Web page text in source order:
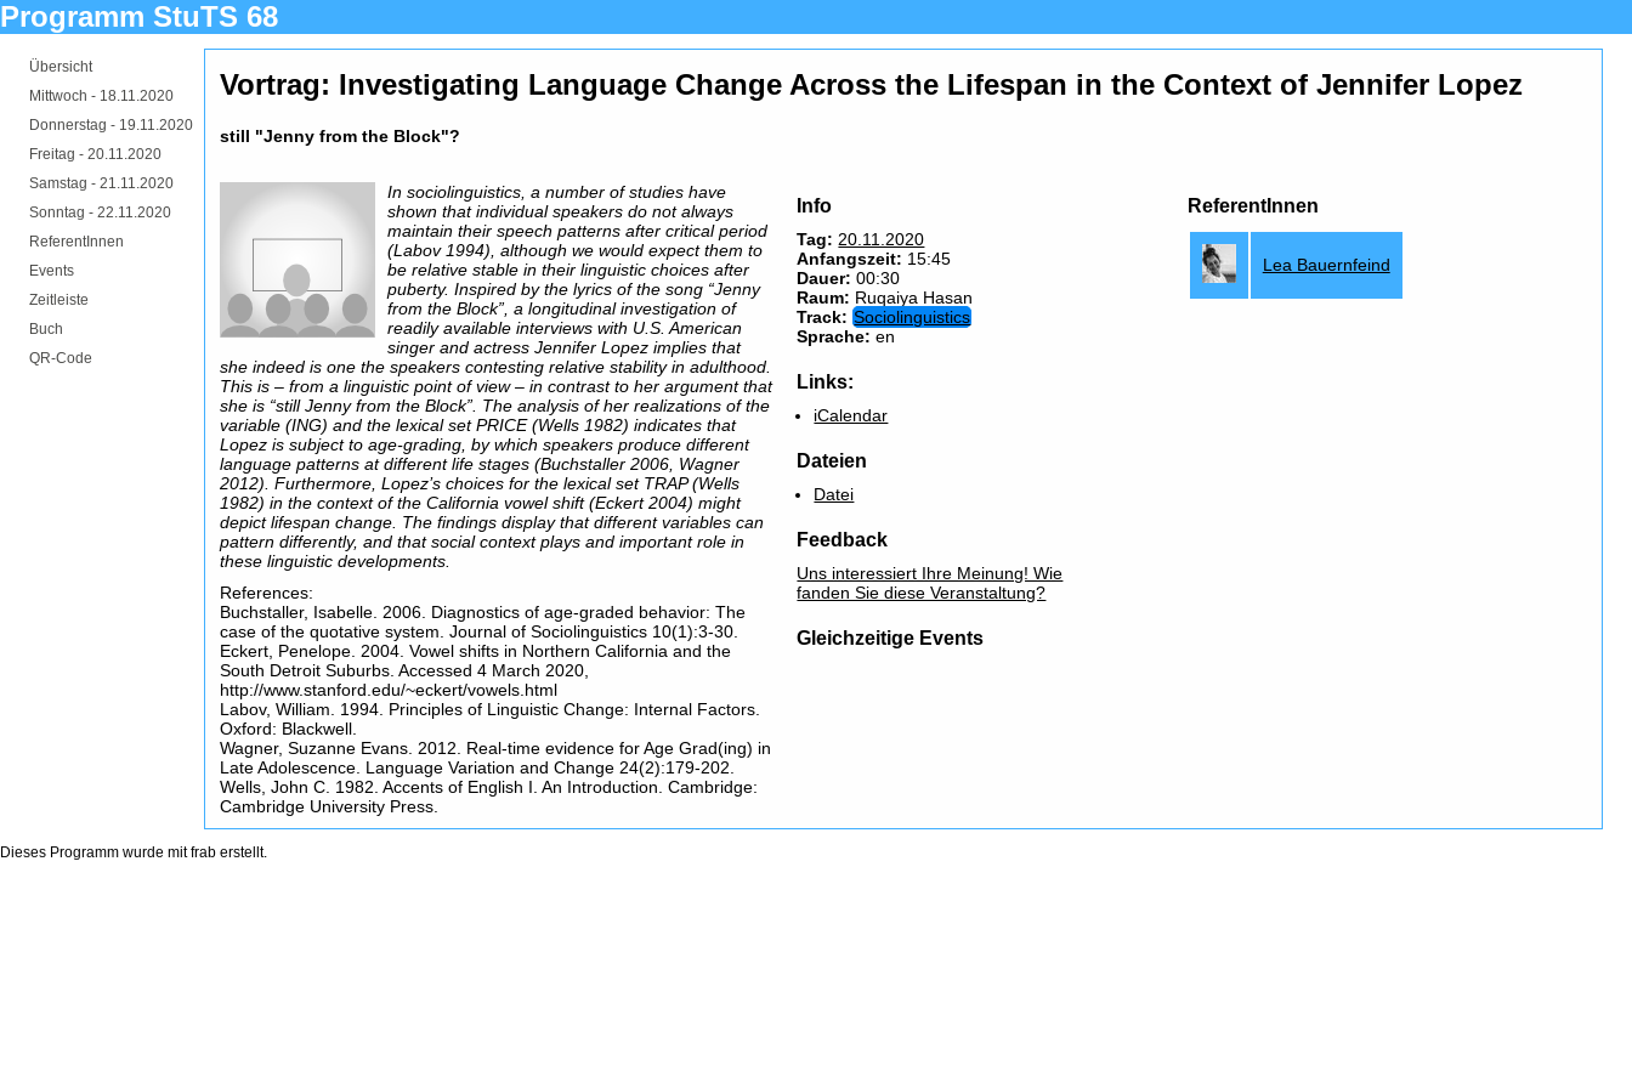
Programm StuTS 68
Übersicht
Mittwoch - 18.11.2020
Donnerstag - 19.11.2020
Freitag - 20.11.2020
Samstag - 21.11.2020
Sonntag - 22.11.2020
ReferentInnen
Events
Zeitleiste
Buch
QR-Code
Vortrag: Investigating Language Change Across the Lifespan in the Context of Jennifer Lopez
still "Jenny from the Block"?
In sociolinguistics, a number of studies have
shown that individual speakers do not always
maintain their speech patterns after critical period
(Labov 1994), although we would expect them to
be relative stable in their linguistic choices after
puberty. Inspired by the lyrics of the song “Jenny
from the Block”, a longitudinal investigation of
readily available interviews with U.S. American
singer and actress Jennifer Lopez implies that
she indeed is one the speakers contesting relative stability in adulthood.
This is – from a linguistic point of view – in contrast to her argument that
she is “still Jenny from the Block”. The analysis of her realizations of the
variable (ING) and the lexical set PRICE (Wells 1982) indicates that
Lopez is subject to age-grading, by which speakers produce different
language patterns at different life stages (Buchstaller 2006, Wagner
2012). Furthermore, Lopez’s choices for the lexical set TRAP (Wells
1982) in the context of the California vowel shift (Eckert 2004) might
depict lifespan change. The findings display that different variables can
pattern differently, and that social context plays and important role in
these linguistic developments.
References:
Buchstaller, Isabelle. 2006. Diagnostics of age-graded behavior: The
case of the quotative system. Journal of Sociolinguistics 10(1):3-30.
Eckert, Penelope. 2004. Vowel shifts in Northern California and the
South Detroit Suburbs. Accessed 4 March 2020,
http://www.stanford.edu/~eckert/vowels.html
Labov, William. 1994. Principles of Linguistic Change: Internal Factors.
Oxford: Blackwell.
Wagner, Suzanne Evans. 2012. Real-time evidence for Age Grad(ing) in
Late Adolescence. Language Variation and Change 24(2):179-202.
Wells, John C. 1982. Accents of English I. An Introduction. Cambridge:
Cambridge University Press.
Info
Tag: 20.11.2020
Anfangszeit: 15:45
Dauer: 00:30
Raum: Ruqaiya Hasan
Track: Sociolinguistics
Sprache: en
Links:
iCalendar
Dateien
Datei
Feedback
Uns interessiert Ihre Meinung! Wie
fanden Sie diese Veranstaltung?
Gleichzeitige Events
ReferentInnen
Lea Bauernfeind
Dieses Programm wurde mitfrab erstellt.